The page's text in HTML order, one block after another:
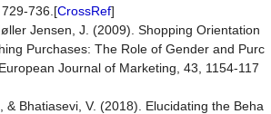
736.[CrossRef]
Jensen, J. (2009). Shopping Orientation
Purchases: The Role of Gender and Purc
Journal of Marketing, 43, 1154-117
& Bhatiasevi, V. (2018). Elucidating the Beha